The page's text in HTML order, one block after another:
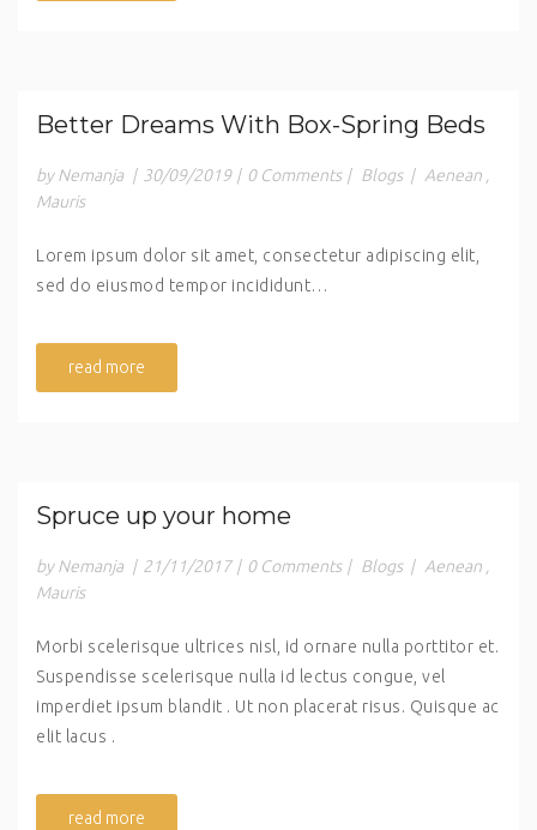
Better Dreams With Box-Spring Beds
by Nemanja | 30/09/2019 | 0 Comments | Blogs | Aenean
Mauris
Lorem ipsum dolor sit amet, consectetur adipiscing elit,
sed do eiusmod tempor incididunt…
read more
Spruce up your home
by Nemanja | 21/11/2017 | 0 Comments | Blogs | Aenean
Mauris
Morbi scelerisque ultrices nisl, id ornare nulla porttitor et.
Suspendisse scelerisque nulla id lectus congue, vel
imperdiet ipsum blandit . Ut non placerat risus. Quisque ac
elit lacus .
read more